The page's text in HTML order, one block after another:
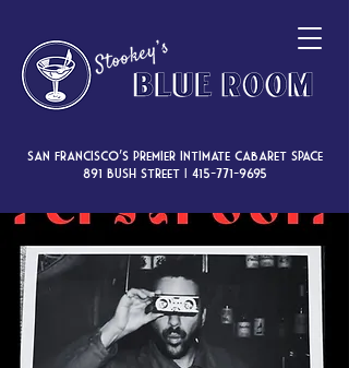
San Francisco’s premier intimate cabaret space
891 Bush Street | 415-771-9695